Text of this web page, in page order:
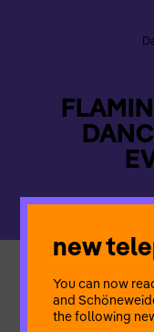
A performance about
coercion and fear
Creativity despite
new
You can now
and
the following